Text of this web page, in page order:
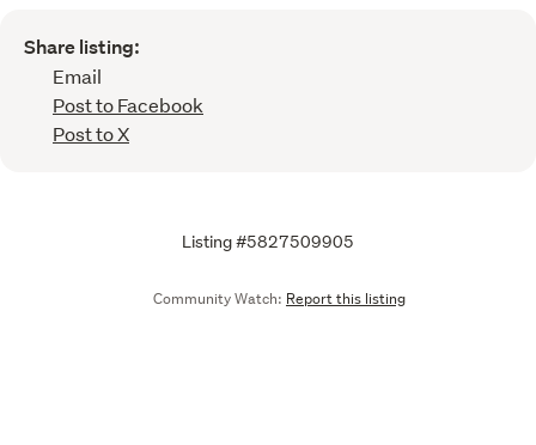
Share listing:
Email
Post to Facebook
Post to X
Listing #5827509905
Community Watch: Report this listing